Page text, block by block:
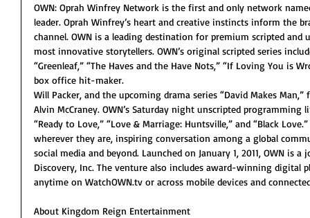
OWN: Oprah Winfrey Network is the first and only network
leader. Oprah Winfrey’s heart and creative instincts inform the
channel. OWN is a leading destination for premium scripted
most innovative storytellers. OWN’s original scripted series
“Greenleaf,” “The Haves and the Have Nots,” “If Loving You is
box office hit-maker.
Will Packer, and the upcoming drama series “David Makes
Alvin McCraney. OWN’s Saturday night unscripted programming
“Ready to Love,” “Love & Marriage: Huntsville,” and “Black
wherever they are, inspiring conversation among a global
social media and beyond. Launched on January 1, 2011, OWN is
Discovery, Inc. The venture also includes award-winning digital
anytime on WatchOWN.tv or across mobile devices and
About Kingdom Reign Entertainment